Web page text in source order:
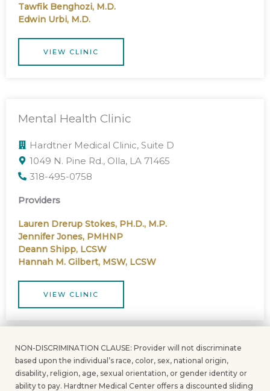
Tawfik Benghozi, M.D.
Edwin Urbi, M.D.
VIEW CLINIC
Mental Health Clinic
Hardtner Medical Clinic, Suite D
1049 N. Pine Rd., Olla, LA 71465
318-495-0758
Providers
Lauren Drerup Stokes, PH.D., M.P.
Jennifer Jones, PMHNP
Deann Shipp, LCSW
Hannah M. Gilbert, MSW, LCSW
VIEW CLINIC
NON-DISCRIMINATION CLAUSE: Provider will not discriminate
based upon the individual’s race, color, sex, national origin,
disability, religion, age, sexual orientation, or gender identity or
ability to pay. Hardtner Medical Center offers a discounted sliding